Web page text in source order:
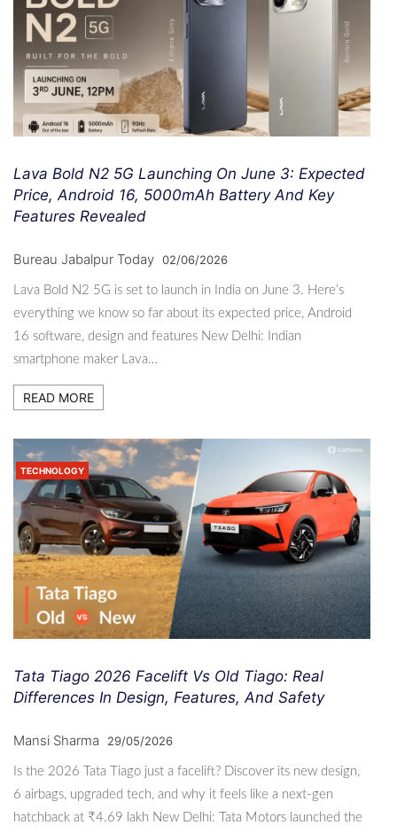
Lava Bold N2 5G Launching On June 3: Expected
Price, Android 16, 5000mAh Battery And Key
Features Revealed
Bureau Jabalpur Today 02/06/2026
Lava Bold N2 5G is set to launch in India on June 3. Here’s
everything we know so far about its expected price, Android
16 software, design and features New Delhi: Indian
smartphone maker Lava…
READ MORE
TECHNOLOGY
Tata Tiago 2026 Facelift Vs Old Tiago: Real
Differences In Design, Features, And Safety
Mansi Sharma 29/05/2026
Is the 2026 Tata Tiago just a facelift? Discover its new design,
6 airbags, upgraded tech, and why it feels like a next-gen
hatchback at ₹4.69 lakh New Delhi: Tata Motors launched the